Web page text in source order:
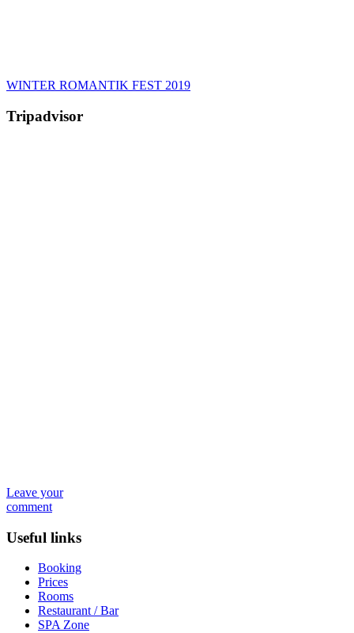
WINTER ROMANTIK FEST 2019
Tripadvisor
Leave your
comment
Useful links
Booking
Prices
Rooms
Restaurant / Bar
SPA Zone